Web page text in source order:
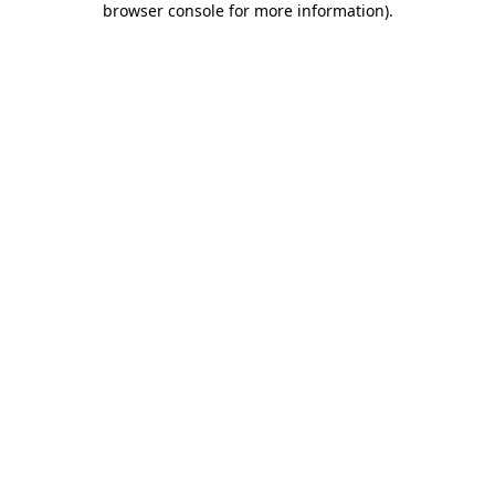
browser console for more information).